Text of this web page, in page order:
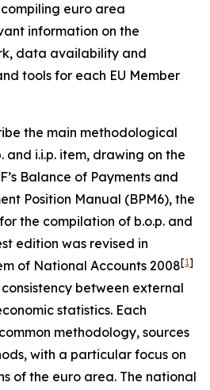
euro area
information on the
data availability and
tools for each EU Member
the main methodological
and i.i.p. item, drawing on the
Balance of Payments and
Position Manual (BPM6), the
the compilation of b.o.p. and
edition was revised in
of National Accounts 2008[1]
between external
statistics. Each
methodology, sources
with a particular focus on
of the euro area. The national